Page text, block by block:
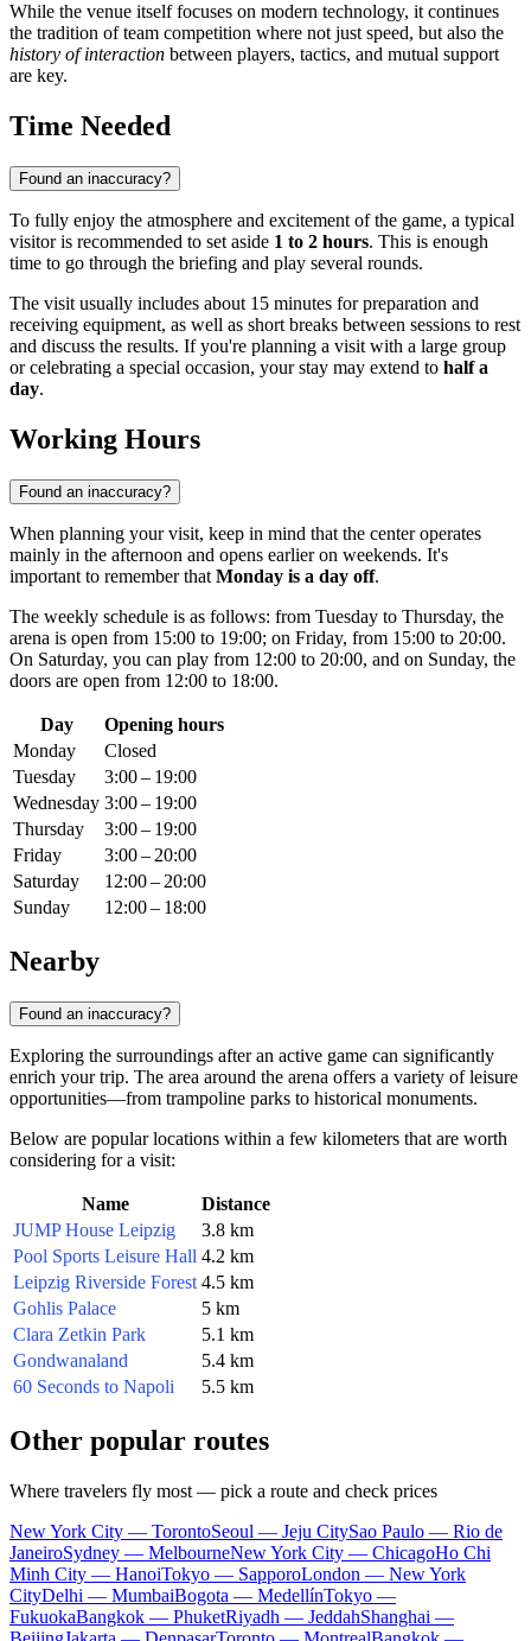
While the venue itself focuses on modern technology, it continues
the tradition of team competition where not just speed, but also the
history of interaction between players, tactics, and mutual support
are key.
Time Needed
Found an inaccuracy?
To fully enjoy the atmosphere and excitement of the game, a typical
visitor is recommended to set aside 1 to 2 hours. This is enough
time to go through the briefing and play several rounds.
The visit usually includes about 15 minutes for preparation and
receiving equipment, as well as short breaks between sessions to rest
and discuss the results. If you're planning a visit with a large group
or celebrating a special occasion, your stay may extend to half a
day.
Working Hours
Found an inaccuracy?
When planning your visit, keep in mind that the center operates
mainly in the afternoon and opens earlier on weekends. It's
important to remember that Monday is a day off.
The weekly schedule is as follows: from Tuesday to Thursday, the
arena is open from 15:00 to 19:00; on Friday, from 15:00 to 20:00.
On Saturday, you can play from 12:00 to 20:00, and on Sunday, the
doors are open from 12:00 to 18:00.
Day
Opening hours
Monday
Closed
Tuesday
3:00 – 19:00
Wednesday 3:00 – 19:00
Thursday
3:00 – 19:00
Friday
3:00 – 20:00
Saturday
12:00 – 20:00
Sunday
12:00 – 18:00
Nearby
Found an inaccuracy?
Exploring the surroundings after an active game can significantly
enrich your trip. The area around the arena offers a variety of leisure
opportunities—from trampoline parks to historical monuments.
Below are popular locations within a few kilometers that are worth
considering for a visit:
Name
Distance
JUMP House Leipzig
3.8 km
Pool Sports Leisure Hall 4.2 km
Leipzig Riverside Forest 4.5 km
Gohlis Palace
5 km
Clara Zetkin Park
5.1 km
Gondwanaland
5.4 km
60 Seconds to Napoli
5.5 km
Other popular routes
Where travelers fly most — pick a route and check prices
New York City — TorontoSeoul — Jeju CitySao Paulo — Rio de
JaneiroSydney — MelbourneNew York City — ChicagoHo Chi
Minh City — HanoiTokyo — SapporoLondon — New York
CityDelhi — MumbaiBogota — MedellínTokyo —
FukuokaBangkok — PhuketRiyadh — JeddahShanghai —